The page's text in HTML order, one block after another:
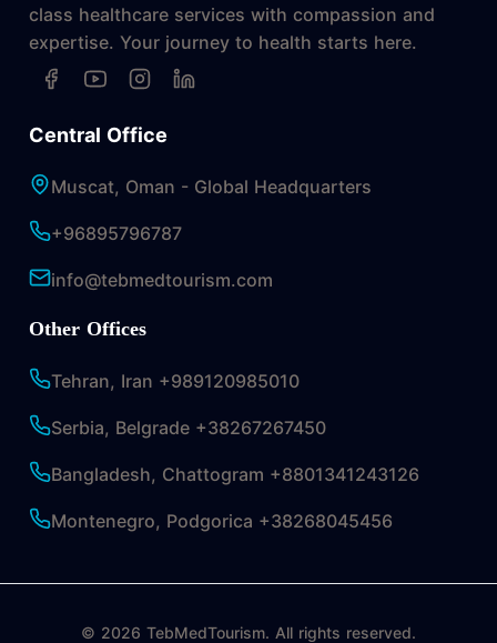
class healthcare services with compassion and
expertise. Your journey to health starts here.
Central Office
Muscat, Oman - Global Headquarters
+96895796787
info@tebmedtourism.com
Other Offices
Tehran, Iran +989120985010
Serbia, Belgrade +38267267450
Bangladesh, Chattogram +8801341243126
Montenegro, Podgorica +38268045456
© 2026 TebMedTourism. All rights reserved.